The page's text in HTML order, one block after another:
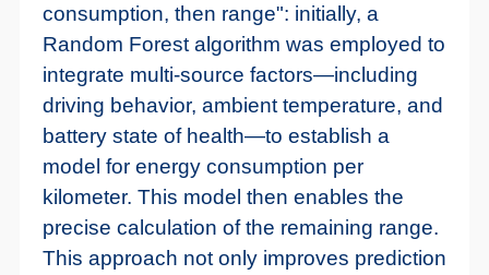
consumption, then range": initially, a
Random Forest algorithm was employed to
integrate multi-source factors—including
driving behavior, ambient temperature, and
battery state of health—to establish a
model for energy consumption per
kilometer. This model then enables the
precise calculation of the remaining range.
This approach not only improves prediction